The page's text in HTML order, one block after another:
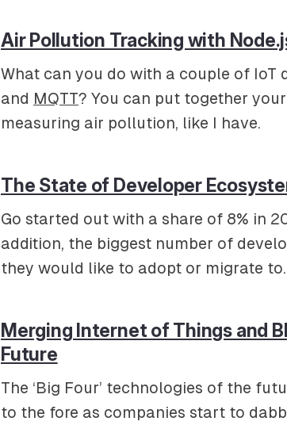
Air Pollution Tracking with
What can you do with a couple of IoT
and MQTT? You can put together
measuring air pollution, like I have.
The State of Developer
Go started out with a share of 8% in
addition, the biggest number of
they would like to adopt or migrate to.
Merging Internet of Things and
Future
The ‘Big Four’ technologies of the
to the fore as companies start to